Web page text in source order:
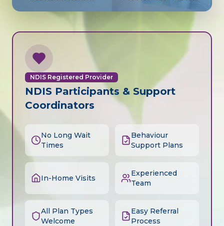
NDIS Registered Provider
NDIS Participants & Support
Coordinators
No Long Wait
Times
Behaviour
Support Plans
In-Home Visits
Experienced
Team
All Plan Types
Welcome
Easy Referral
Process